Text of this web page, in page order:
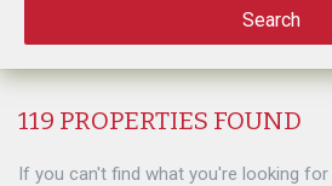
Search
119 PROPERTIES FOUND
If you can't find what you're looking for